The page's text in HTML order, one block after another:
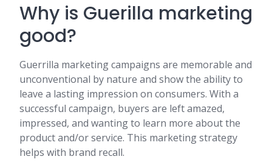
Why is Guerilla marketing
good?
Guerrilla marketing campaigns are memorable and
unconventional by nature and show the ability to
leave a lasting impression on consumers. With a
successful campaign, buyers are left amazed,
impressed, and wanting to learn more about the
product and/or service. This marketing strategy
helps with brand recall.